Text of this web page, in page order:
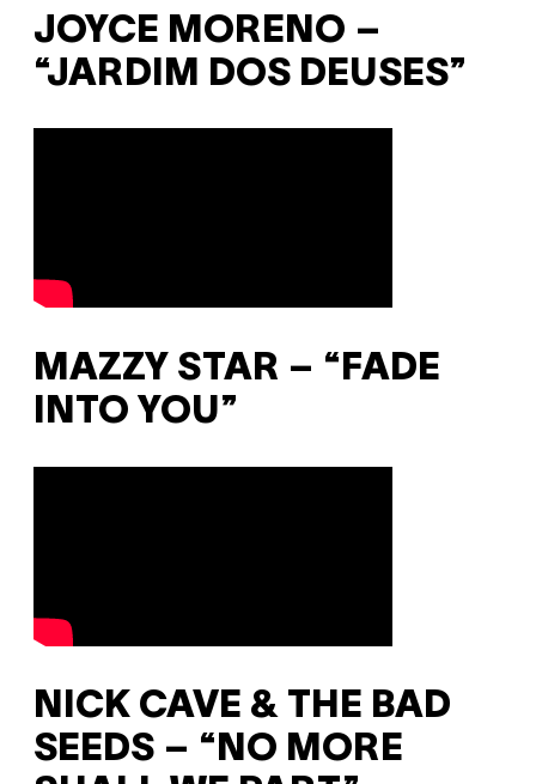
JOYCE MORENO –
“JARDIM DOS DEUSES”
MAZZY STAR – “FADE
INTO YOU”
NICK CAVE & THE BAD
SEEDS – “NO MORE